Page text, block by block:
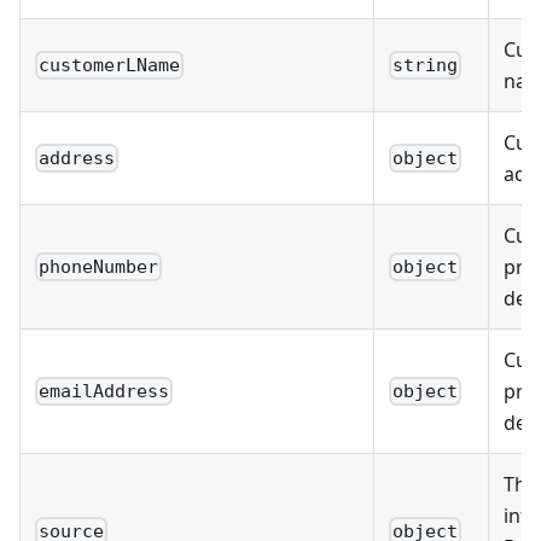
customerLName string
address object
phoneNumber object
emailAddress object
source object